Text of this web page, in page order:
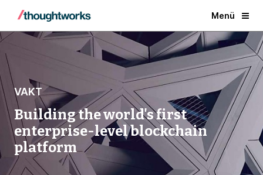
Menü
VAKT
Building the world's first
enterprise-level blockchain
platform